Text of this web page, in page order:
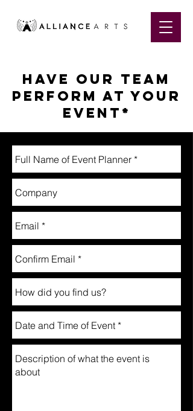
Have OUR TEAM
perform at your
event*